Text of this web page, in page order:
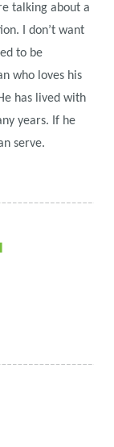
talking about a
I don’t want
to be
who loves his
has lived with
years. If he
serve.